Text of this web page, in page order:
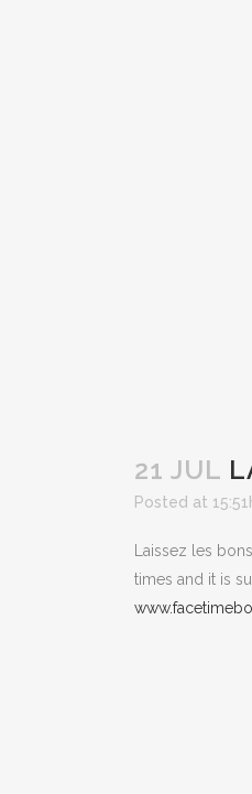
21 JUL
Posted at
Laissez les
times and it is